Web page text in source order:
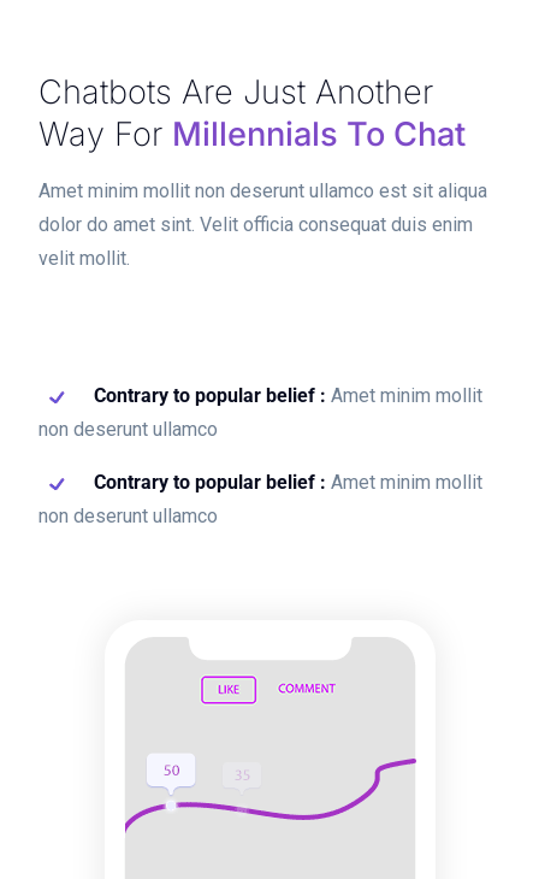
Chatbots Are Just Another
Way For Millennials To Chat
Amet minim mollit non deserunt ullamco est sit aliqua
dolor do amet sint. Velit officia consequat duis enim
velit mollit.
Contrary to popular belief : Amet minim mollit
non deserunt ullamco
Contrary to popular belief : Amet minim mollit
non deserunt ullamco